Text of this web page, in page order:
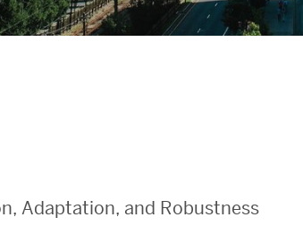
Creating the Societal Engineer
Adaptation, and Robustness